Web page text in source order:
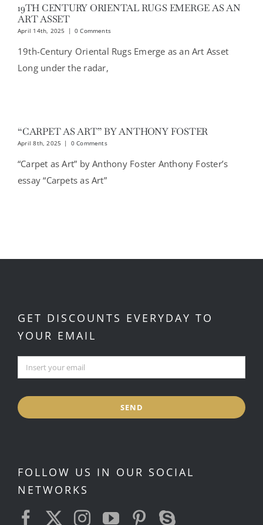
19TH CENTURY ORIENTAL RUGS EMERGE AS AN
ART ASSET
April 14th, 2025 | 0 Comments
19th-Century Oriental Rugs Emerge as an Art Asset
Long under the radar,
“CARPET AS ART” BY ANTHONY FOSTER
April 8th, 2025 | 0 Comments
“Carpet as Art” by Anthony Foster Anthony Foster’s
essay “Carpets as Art”
GET DISCOUNTS EVERYDAY TO
YOUR EMAIL
SEND
FOLLOW US IN OUR SOCIAL
NETWORKS